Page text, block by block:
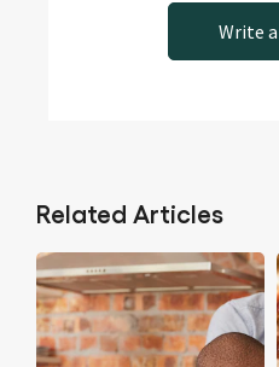
Write
Related Articles